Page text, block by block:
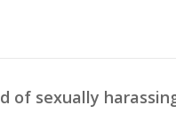
of sexually